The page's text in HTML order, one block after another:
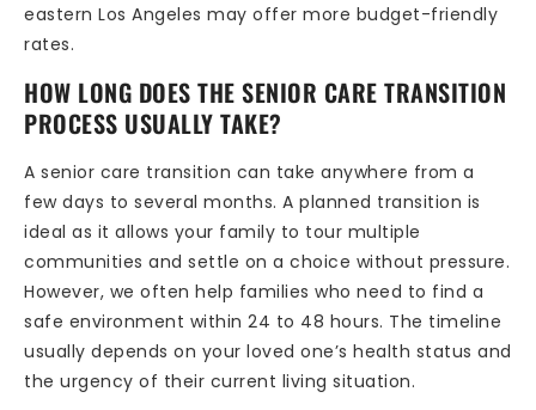
eastern Los Angeles may offer more budget-friendly
rates.
HOW LONG DOES THE SENIOR CARE TRANSITION
PROCESS USUALLY TAKE?
A senior care transition can take anywhere from a
few days to several months. A planned transition is
ideal as it allows your family to tour multiple
communities and settle on a choice without pressure.
However, we often help families who need to find a
safe environment within 24 to 48 hours. The timeline
usually depends on your loved one’s health status and
the urgency of their current living situation.